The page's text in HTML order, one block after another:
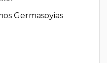
Germasoyias